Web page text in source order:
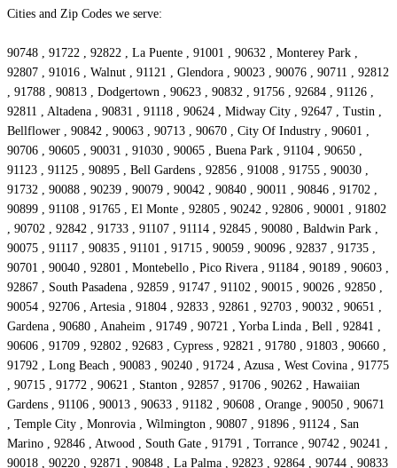
Cities and Zip Codes we serve:
90748 , 91722 , 92822 , La Puente , 91001 , 90632 , Monterey Park ,
92807 , 91016 , Walnut , 91121 , Glendora , 90023 , 90076 , 90711 , 92812
, 91788 , 90813 , Dodgertown , 90623 , 90832 , 91756 , 92684 , 91126 ,
92811 , Altadena , 90831 , 91118 , 90624 , Midway City , 92647 , Tustin ,
Bellflower , 90842 , 90063 , 90713 , 90670 , City Of Industry , 90601 ,
90706 , 90605 , 90031 , 91030 , 90065 , Buena Park , 91104 , 90650 ,
91123 , 91125 , 90895 , Bell Gardens , 92856 , 91008 , 91755 , 90030 ,
91732 , 90088 , 90239 , 90079 , 90042 , 90840 , 90011 , 90846 , 91702 ,
90899 , 91108 , 91765 , El Monte , 92805 , 90242 , 92806 , 90001 , 91802
, 90702 , 92842 , 91733 , 91107 , 91114 , 92845 , 90080 , Baldwin Park ,
90075 , 91117 , 90835 , 91101 , 91715 , 90059 , 90096 , 92837 , 91735 ,
90701 , 90040 , 92801 , Montebello , Pico Rivera , 91184 , 90189 , 90603 ,
92867 , South Pasadena , 92859 , 91747 , 91102 , 90015 , 90026 , 92850 ,
90054 , 92706 , Artesia , 91804 , 92833 , 92861 , 92703 , 90032 , 90651 ,
Gardena , 90680 , Anaheim , 91749 , 90721 , Yorba Linda , Bell , 92841 ,
90606 , 91709 , 92802 , 92683 , Cypress , 92821 , 91780 , 91803 , 90660 ,
91792 , Long Beach , 90083 , 90240 , 91724 , Azusa , West Covina , 91775
, 90715 , 91772 , 90621 , Stanton , 92857 , 91706 , 90262 , Hawaiian
Gardens , 91106 , 90013 , 90633 , 91182 , 90608 , Orange , 90050 , 90671
, Temple City , Monrovia , Wilmington , 90807 , 91896 , 91124 , San
Marino , 92846 , Atwood , South Gate , 91791 , Torrance , 90742 , 90241 ,
90018 , 90220 , 92871 , 90848 , La Palma , 92823 , 92864 , 90744 , 90833